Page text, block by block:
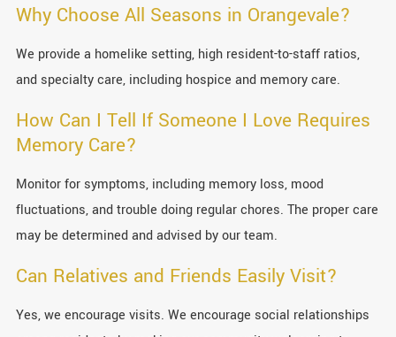
Why Choose All Seasons in Orangevale?
We provide a homelike setting, high resident-to-staff ratios,
and specialty care, including hospice and memory care.
How Can I Tell If Someone I Love Requires
Memory Care?
Monitor for symptoms, including memory loss, mood
fluctuations, and trouble doing regular chores. The proper care
may be determined and advised by our team.
Can Relatives and Friends Easily Visit?
Yes, we encourage visits. We encourage social relationships